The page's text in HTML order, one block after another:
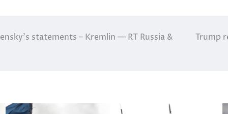
statements – Kremlin — RT Russia & Trump